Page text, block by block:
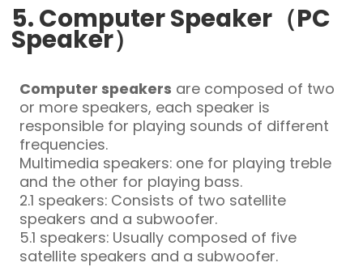
5. Computer Speaker（PC
Speaker）
Computer speakers are composed of two
or more speakers, each speaker is
responsible for playing sounds of different
frequencies.
Multimedia speakers: one for playing treble
and the other for playing bass.
2.1 speakers: Consists of two satellite
speakers and a subwoofer.
5.1 speakers: Usually composed of five
satellite speakers and a subwoofer.